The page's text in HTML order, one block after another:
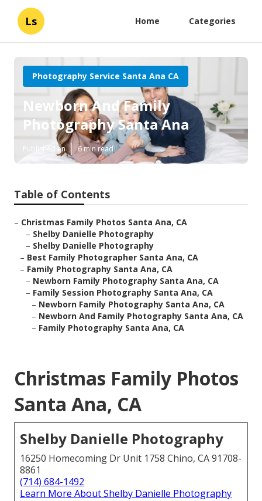
Ls Home Categories
Photography Service Santa Ana CA
Newborn And Family
Photography Santa Ana
Published en 6 min read
Table of Contents
– Christmas Family Photos Santa Ana, CA
– Shelby Danielle Photography
– Shelby Danielle Photography
– Best Family Photographer Santa Ana, CA
– Family Photography Santa Ana, CA
– Newborn Family Photography Santa Ana, CA
– Family Session Photography Santa Ana, CA
– Newborn Family Photography Santa Ana, CA
– Newborn And Family Photography Santa Ana, CA
– Family Photography Santa Ana, CA
Christmas Family Photos
Santa Ana, CA
Shelby Danielle Photography
16250 Homecoming Dr Unit 1758 Chino, CA 91708-
8861
(714) 684-1492
Learn More About Shelby Danielle Photography